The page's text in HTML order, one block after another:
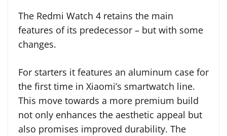
The Redmi Watch 4 retains the main
features of its predecessor – but with some
changes.
For starters it features an aluminum case for
the first time in Xiaomi’s smartwatch line.
This move towards a more premium build
not only enhances the aesthetic appeal but
also promises improved durability. The